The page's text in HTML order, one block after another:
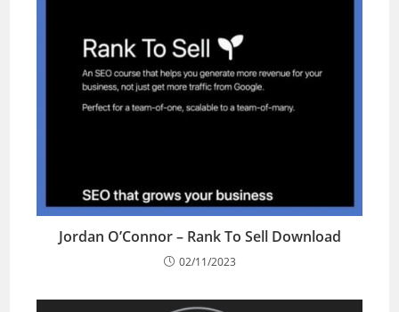
Jordan O’Connor – Rank To Sell Download
02/11/2023